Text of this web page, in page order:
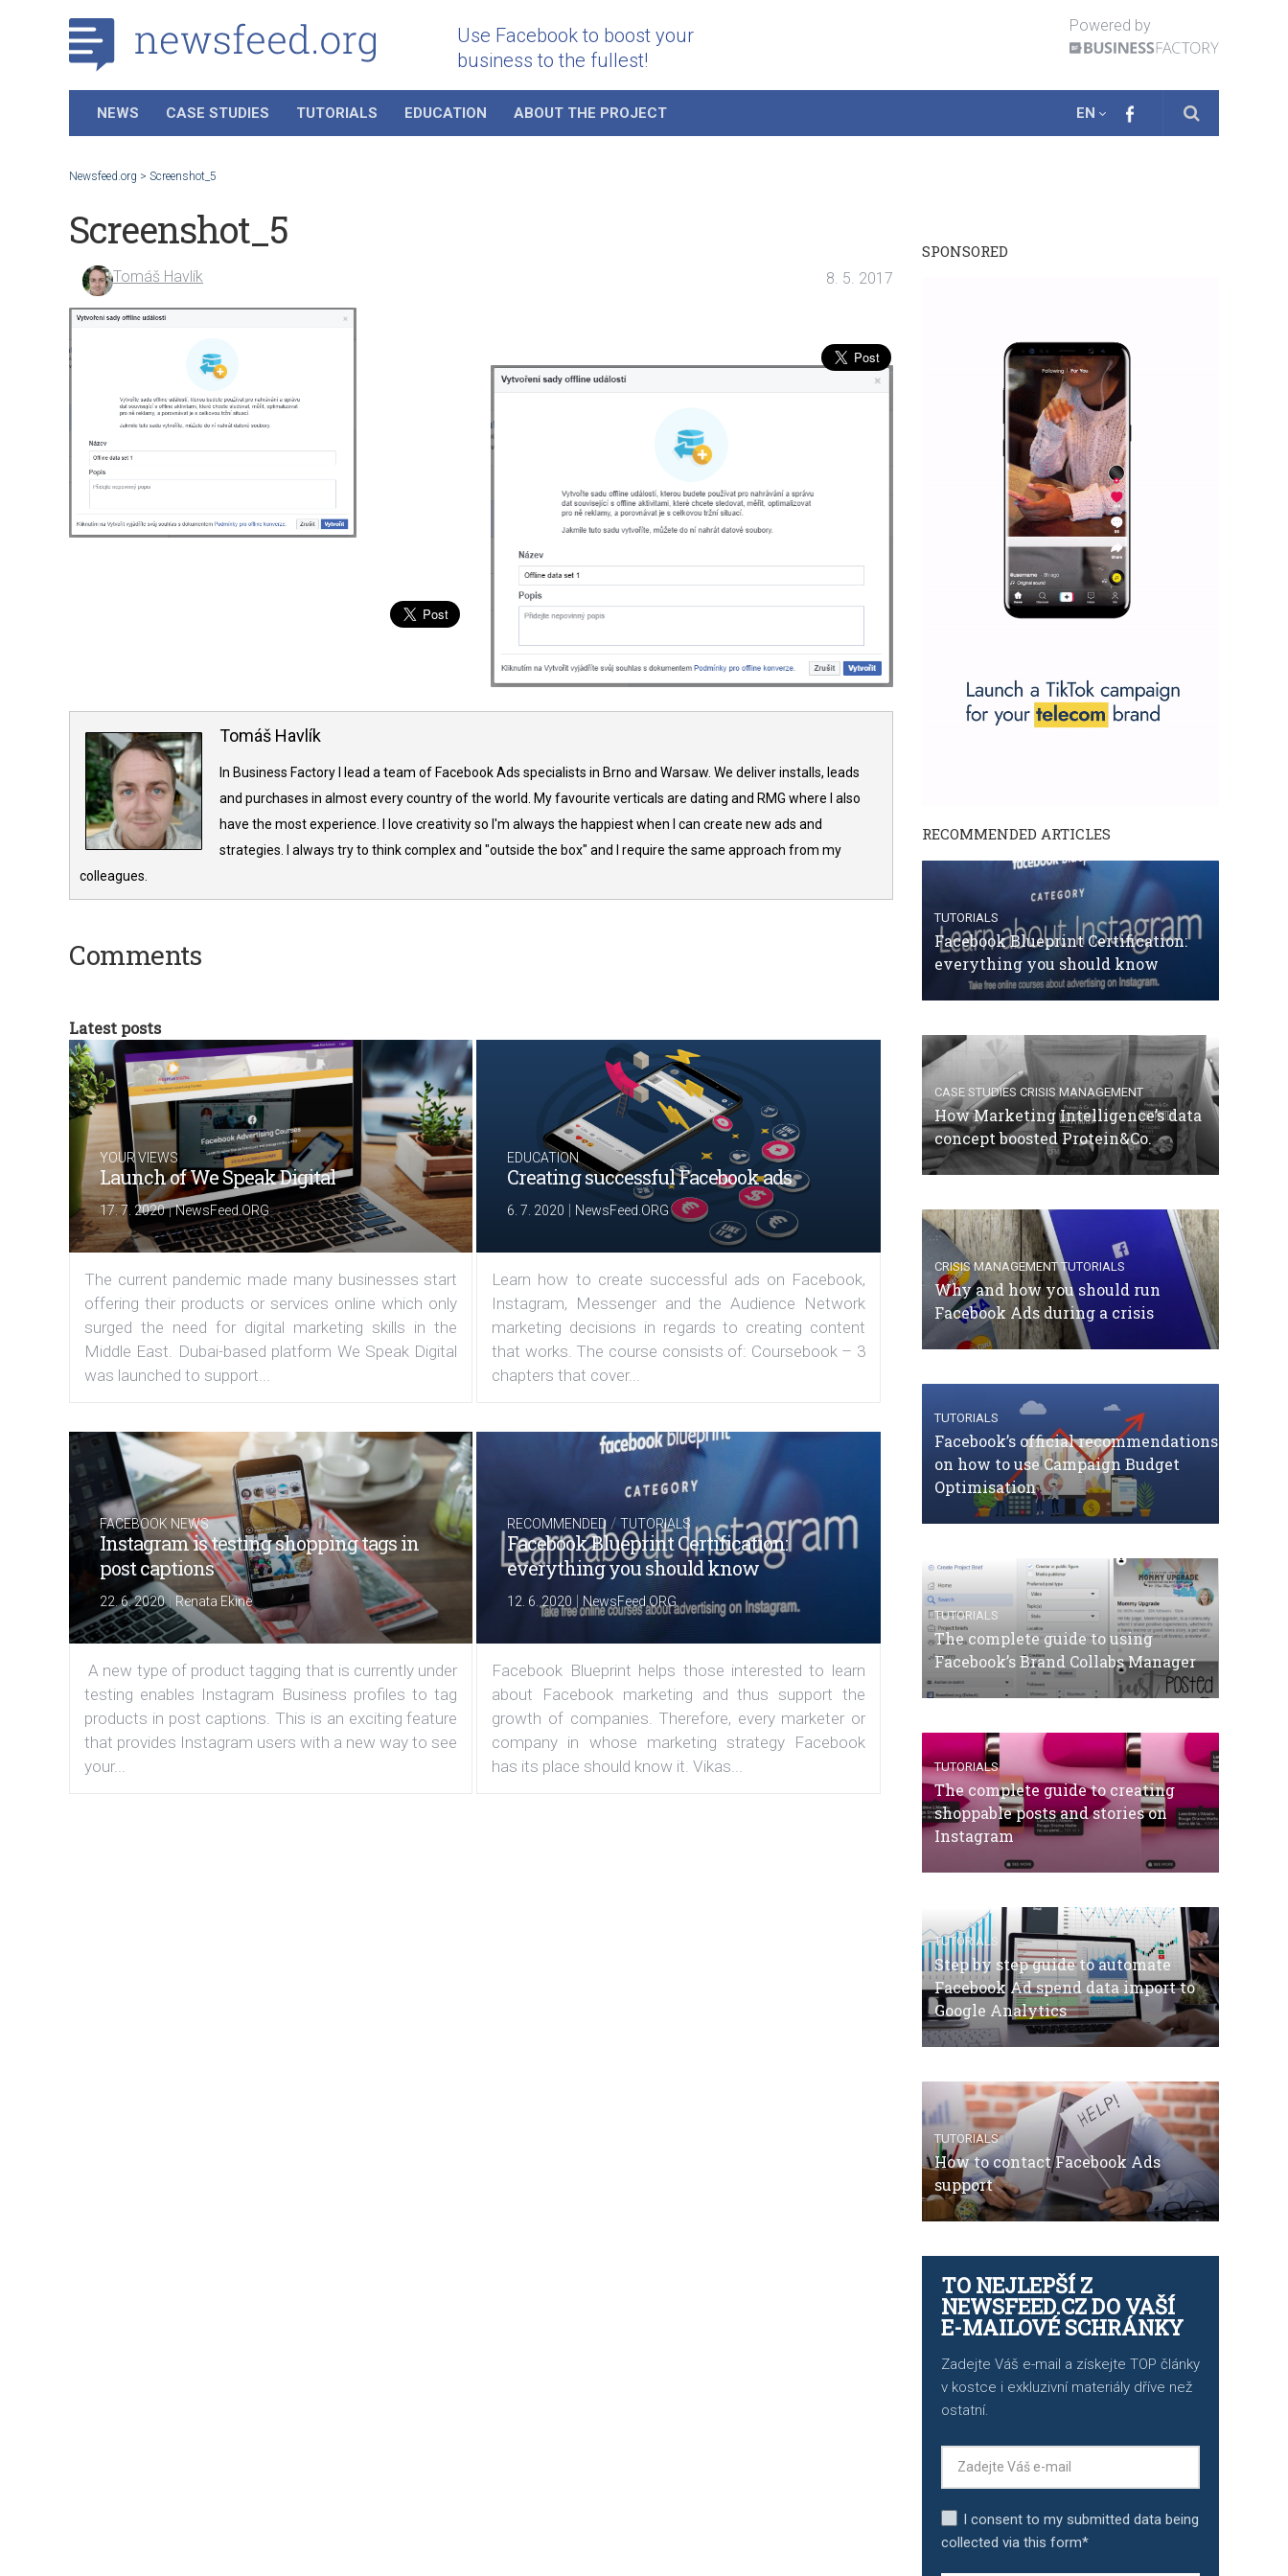
Use Facebook to boost your
business to the fullest!
Powered by
NEWS CASE STUDIES TUTORIALS EDUCATION ABOUT THE PROJECT EN
Newsfeed.org > Screenshot_5
Screenshot_5
Tomáš Havlík 8. 5. 2017
Tomáš Havlík
In Business Factory I lead a team of Facebook Ads specialists in Brno and Warsaw. We deliver installs, leads
and purchases in almost every country of the world. My favourite verticals are dating and RMG where I also
have the most experience. I love creativity so I'm always the happiest when I can create new ads and
strategies. I always try to think complex and "outside the box" and I require the same approach from my
colleagues.
Comments
Latest posts
YOUR VIEWS
Launch of We Speak Digital
17. 7. 2020|NewsFeed.ORG
The current pandemic made many businesses start
offering their products or services online which only
surged the need for digital marketing skills in the
Middle East. Dubai-based platform We Speak Digital
was launched to support...
EDUCATION
Creating successful Facebook ads
6. 7. 2020 | NewsFeed.ORG
Learn how to create successful ads on Facebook,
Instagram, Messenger and the Audience Network
marketing decisions in regards to creating content
that works. The course consists of: Coursebook – 3
chapters that cover...
FACEBOOK NEWS
Instagram is testing shopping tags in
post captions
22. 6. 2020| Renata Ekine
A new type of product tagging that is currently under
testing enables Instagram Business profiles to tag
products in post captions. This is an exciting feature
that provides Instagram users with a new way to see
your...
RECOMMENDED /TUTORIALS
Facebook Blueprint Certification:
everything you should know
12. 6. 2020 NewsFeed.ORG
Facebook Blueprint helps those interested to learn
about Facebook marketing and thus support the
growth of companies. Therefore, every marketer or
company in whose marketing strategy Facebook
has its place should know it. Vikas...
SPONSORED
RECOMMENDED ARTICLES
TUTORIALS
Facebook Blueprint Certification:
everything you should know
CASE STUDIES CRISIS MANAGEMENT
How Marketing Intelligence’s data
concept boosted Protein&Co.
CRISIS MANAGEMENT TUTORIALS
Why and how you should run
Facebook Ads during a crisis
TUTORIALS
Facebook’s official recommendations
on how to use Campaign Budget
Optimisation
TUTORIALS
The complete guide to using
Facebook’s Brand Collabs Manager
TUTORIALS
The complete guide to creating
shoppable posts and stories on
Instagram
TUTORIALS
Step by step guide to automate
Facebook Ad spend data import to
Google Analytics
TUTORIALS
How to contact Facebook Ads
support
TO NEJLEPŠÍ Z
NEWSFEED.CZ DO VAŠÍ
E-MAILOVÉ SCHRÁNKY
Zadejte Váš e-mail a získejte TOP články
v kostce i exkluzivní materiály dříve než
ostatní.
I consent to my submitted data being
collected via this form*